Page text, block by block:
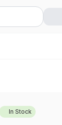
In Stock